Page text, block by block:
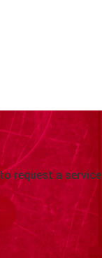
request a service